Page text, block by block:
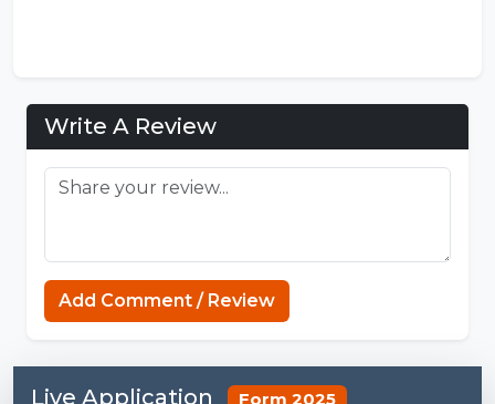
Write A Review
Add Comment / Review
Live Application Form 2025